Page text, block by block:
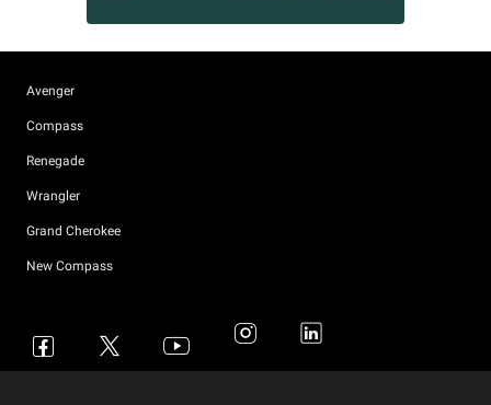
Avenger
Compass
Renegade
Wrangler
Grand Cherokee
New Compass
Compass
New Car Stock
The Home of SUV
Jeep History
Fleet Manager
Flexcare